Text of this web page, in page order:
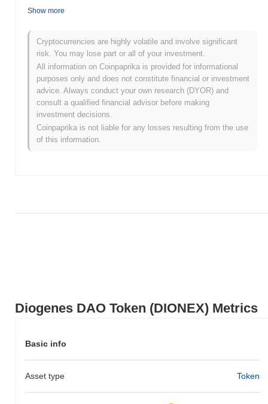
Diogenes DAO Token (DIONEX) Metrics
Basic info
Asset type Token
stands at$0.00
What's Diogenes DAO Token's price range
history?
All-Time High (ATH):$0.00007242
All-Time Low (ATL):$0.00
Diogenes DAO Token is currently trading~35.01%below its ATH .
How is Diogenes DAO Token performing
compared to the broader crypto market?
Over the past 7 days, Diogenes DAO Token has gained
Show more
Cryptocurrencies are highly volatile and involve significant
risk. You may lose part or all of your investment.
All information on Coinpaprika is provided for informational
purposes only and does not constitute financial or investment
advice. Always conduct your own research (DYOR) and
consult a qualified financial advisor before making
investment decisions.
Coinpaprika is not liable for any losses resulting from the use
of this information.